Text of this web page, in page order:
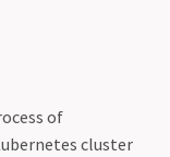
of
cluster